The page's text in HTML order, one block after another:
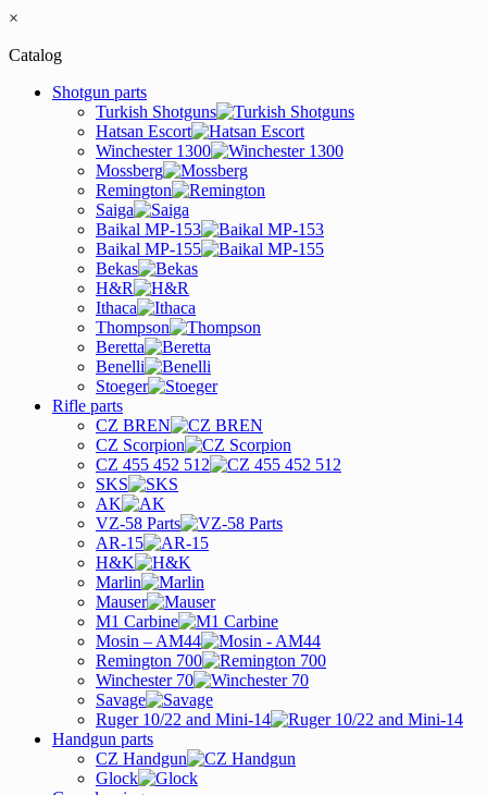
×
Catalog
Shotgun parts
Turkish Shotguns
Hatsan Escort
Winchester 1300
Mossberg
Remington
Saiga
Baikal MP-153
Baikal MP-155
Bekas
H&R
Ithaca
Thompson
Beretta
Benelli
Stoeger
Rifle parts
CZ BREN
CZ Scorpion
CZ 455 452 512
SKS
AK
VZ-58 Parts
AR-15
H&K
Marlin
Mauser
M1 Carbine
Mosin – AM44
Remington 700
Winchester 70
Savage
Ruger 10/22 and Mini-14
Handgun parts
CZ Handgun
Glock